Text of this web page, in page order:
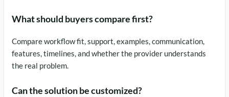
What should buyers compare first?
Compare workflow fit, support, examples, communication,
features, timelines, and whether the provider understands
the real problem.
Can the solution be customized?